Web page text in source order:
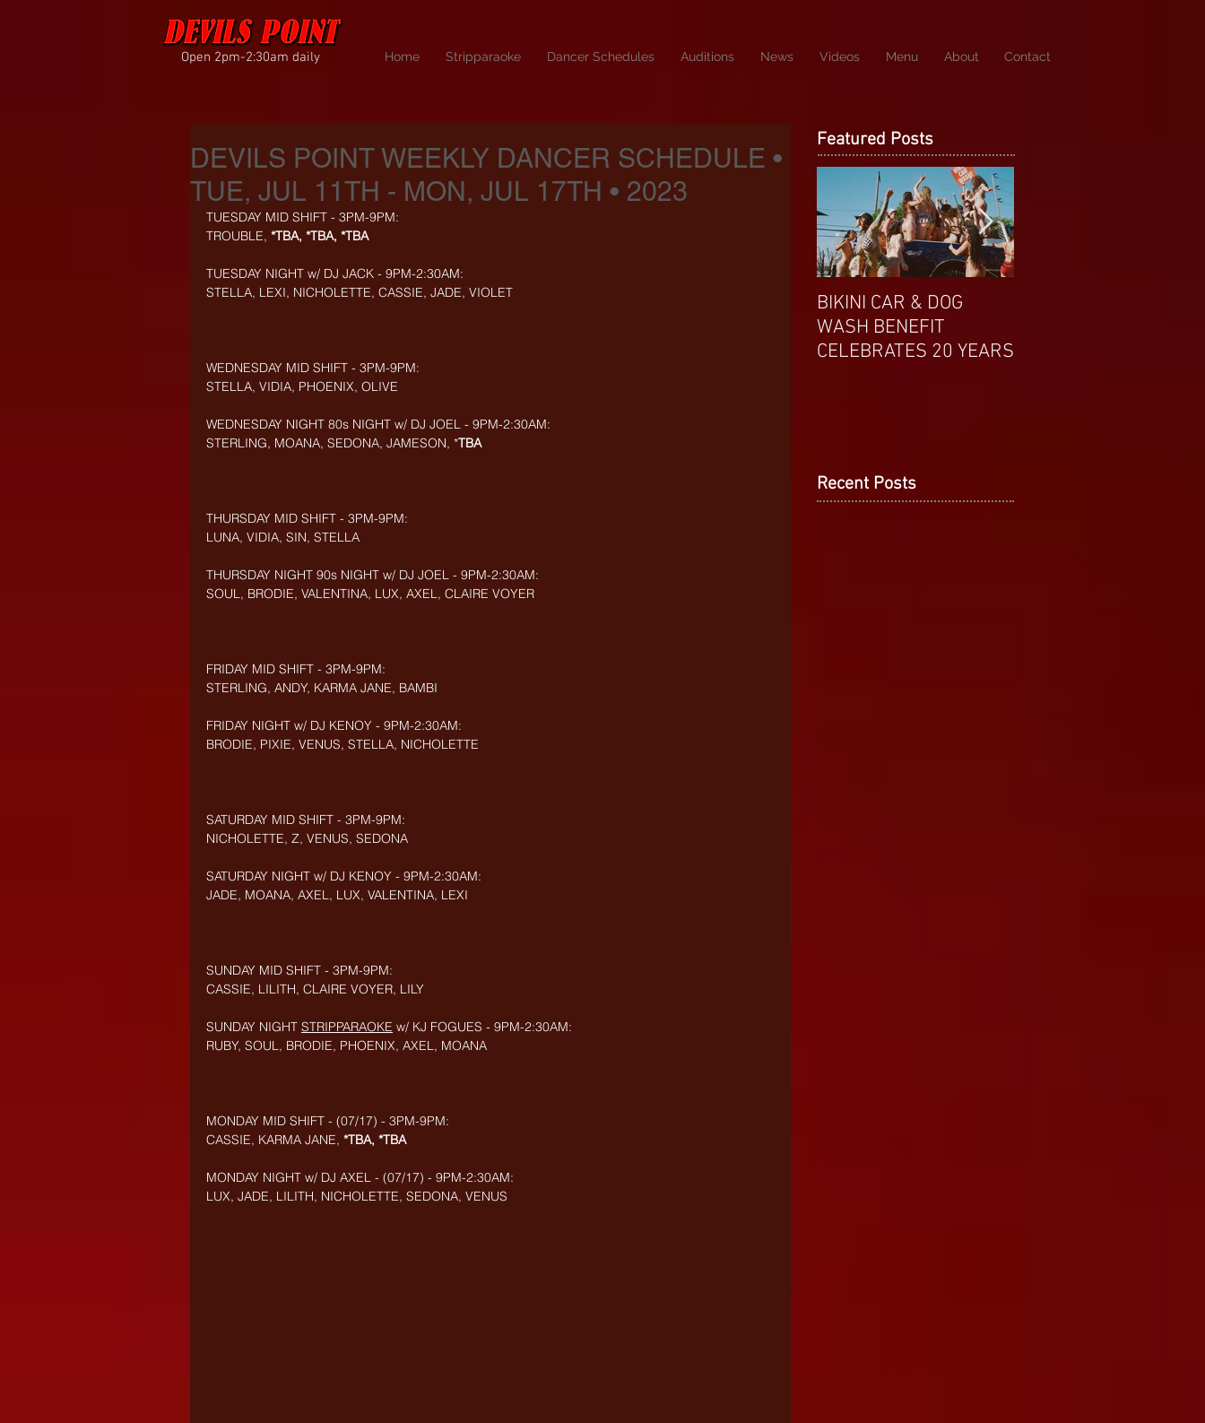
Open 2pm-2:30am daily Home Stripparaoke Dancer Schedules Auditions News Videos Menu About Contact
DEVILS POINT WEEKLY DANCER SCHEDULE •
TUE, JUL 11TH - MON, JUL 17TH • 2023
TUESDAY MID SHIFT - 3PM-9PM:
TROUBLE, *TBA, *TBA, *TBA
TUESDAY NIGHT w/ DJ JACK - 9PM-2:30AM:
STELLA, LEXI, NICHOLETTE, CASSIE, JADE, VIOLET
WEDNESDAY MID SHIFT - 3PM-9PM:
STELLA, VIDIA, PHOENIX, OLIVE
WEDNESDAY NIGHT 80s NIGHT w/ DJ JOEL - 9PM-2:30AM:
STERLING, MOANA, SEDONA, JAMESON, *TBA
THURSDAY MID SHIFT - 3PM-9PM:
LUNA, VIDIA, SIN, STELLA
THURSDAY NIGHT 90s NIGHT w/ DJ JOEL - 9PM-2:30AM:
SOUL, BRODIE, VALENTINA, LUX, AXEL, CLAIRE VOYER
FRIDAY MID SHIFT - 3PM-9PM:
STERLING, ANDY, KARMA JANE, BAMBI
FRIDAY NIGHT w/ DJ KENOY - 9PM-2:30AM:
BRODIE, PIXIE, VENUS, STELLA, NICHOLETTE
SATURDAY MID SHIFT - 3PM-9PM:
NICHOLETTE, Z, VENUS, SEDONA
SATURDAY NIGHT w/ DJ KENOY - 9PM-2:30AM:
JADE, MOANA, AXEL, LUX, VALENTINA, LEXI
SUNDAY MID SHIFT - 3PM-9PM:
CASSIE, LILITH, CLAIRE VOYER, LILY
SUNDAY NIGHT STRIPPARAOKE w/ KJ FOGUES - 9PM-2:30AM:
RUBY, SOUL, BRODIE, PHOENIX, AXEL, MOANA
MONDAY MID SHIFT - (07/17) - 3PM-9PM:
CASSIE, KARMA JANE, *TBA, *TBA
MONDAY NIGHT w/ DJ AXEL - (07/17) - 9PM-2:30AM:
LUX, JADE, LILITH, NICHOLETTE, SEDONA, VENUS
Featured Posts
BIKINI CAR & DOG
WASH BENEFIT
CELEBRATES 20 YEARS
Recent Posts